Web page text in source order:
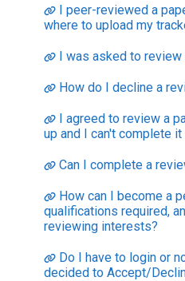
I peer-reviewed a
where to upload my
I was asked to review
How do I decline a
I agreed to review a
up and I can't complete it
Can I complete a
How can I become a
qualifications required,
reviewing interests?
Do I have to login or
decided to Accept/